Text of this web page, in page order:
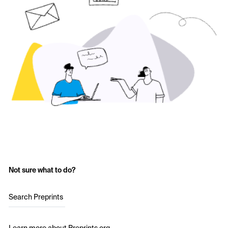
Not sure what to do?
Search Preprints